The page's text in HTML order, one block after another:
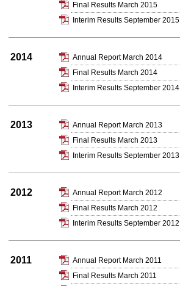
Final Results March 2015
Interim Results September 2015
2014
Annual Report March 2014
Final Results March 2014
Interim Results September 2014
2013
Annual Report March 2013
Final Results March 2013
Interim Results September 2013
2012
Annual Report March 2012
Final Results March 2012
Interim Results September 2012
2011
Annual Report March 2011
Final Results March 2011